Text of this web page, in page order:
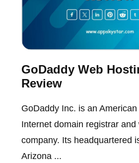
GoDaddy Web
Review
GoDaddy Inc. is an
Internet domain registrar and
company. Its headquartered
Arizona ...